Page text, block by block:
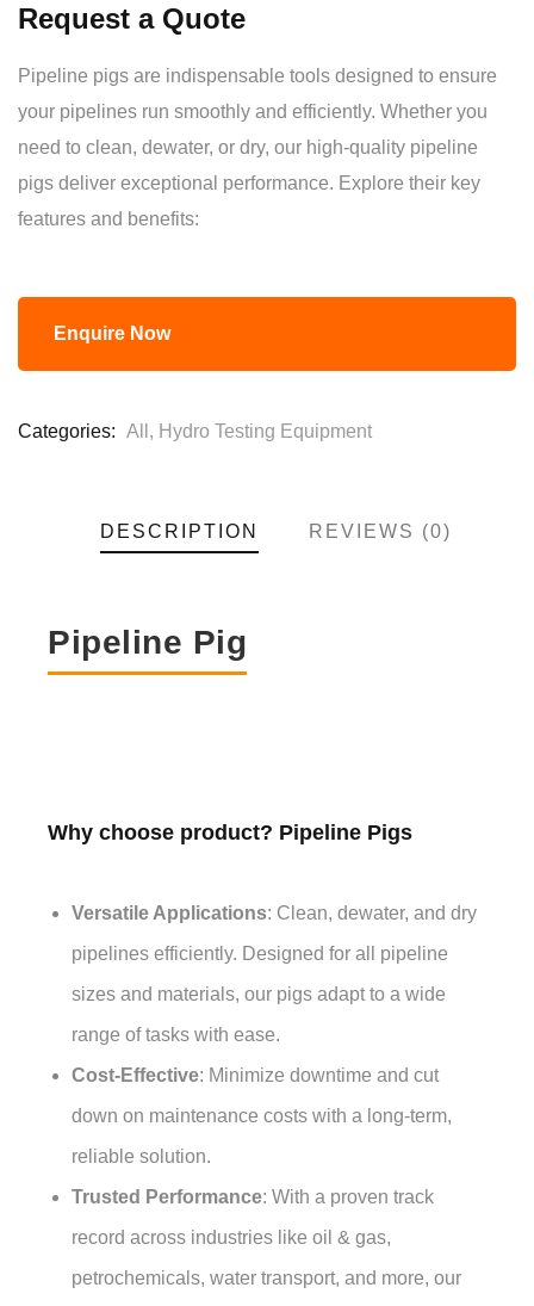
of
customer
ratings
Request a Quote
Pipeline pigs are indispensable tools designed to ensure
your pipelines run smoothly and efficiently. Whether you
need to clean, dewater, or dry, our high-quality pipeline
pigs deliver exceptional performance. Explore their key
features and benefits:
Enquire Now
Categories: All , Hydro Testing Equipment
DESCRIPTION REVIEWS (0)
Pipeline Pig
Why choose product? Pipeline Pigs
Versatile Applications: Clean, dewater, and dry
pipelines efficiently. Designed for all pipeline
sizes and materials, our pigs adapt to a wide
range of tasks with ease.
Cost-Effective: Minimize downtime and cut
down on maintenance costs with a long-term,
reliable solution.
Trusted Performance: With a proven track
record across industries like oil & gas,
petrochemicals, water transport, and more, our